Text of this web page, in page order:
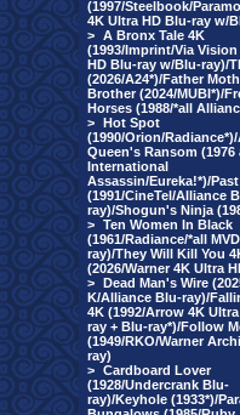
(1997/Steelbook/
4K Ultra HD Blu-ray w/
> A Bronx Tale 4K
(1993/Imprint/Via
HD Blu-ray w/Blu-ray)/
(2026/A24*)/Father
Brother (2024/MUBI*)/
Horses (1988/*all
> Hot Spot
(1990/Orion/Radiance*)/
Queen's Ransom (1976
International
Assassin/Eureka!*)/
(1991/CineTel/Alliance
ray)/Shogun's Ninja
> Ten Women In Black
(1961/Radiance/*all
ray)/They Will Kill You
(2026/Warner 4K Ultra
> Dead Man's Wire
K/Alliance Blu-ray)/
4K (1992/Arrow 4K
ray + Blu-ray*)/Follow
(1949/RKO/Warner
ray)
> Cardboard Lover
(1928/Undercrank Blu-
ray)/Keyhole (1933*)/